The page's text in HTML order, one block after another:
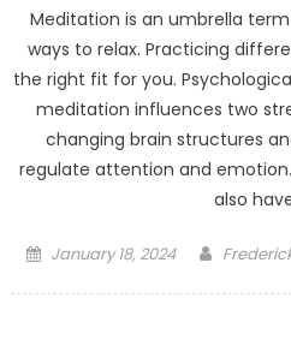
Meditation is an umbrella
ways to relax. Practicing
the right fit for you.
meditation influences two
changing brain structures
regulate attention and
also
Posted
January 18, 2024 Author